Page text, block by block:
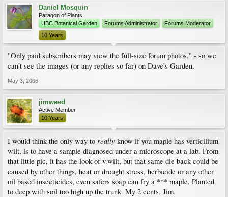
Daniel Mosquin
Paragon of Plants
UBC Botanical Garden
Forums Administrator
Forums Moderator
10 Years
"Only paid subscribers may view the full-size forum photos." - so we
can't see the images (or any replies so far) on Dave's Garden.
May 3, 2006
jimweed
Active Member
10 Years
I would think the only way to really know if you maple has verticilium
wilt, is to have a sample diagnosed under a microscope at a lab. From
that little pic, it has the look of v.wilt, but that same die back could be
caused by other things, heat or drought stress, herbicide or any other
oil based insecticides, even safers soap can fry a *** maple. Planted
to deep with soil too high up the trunk. My 2 cents. Jim.